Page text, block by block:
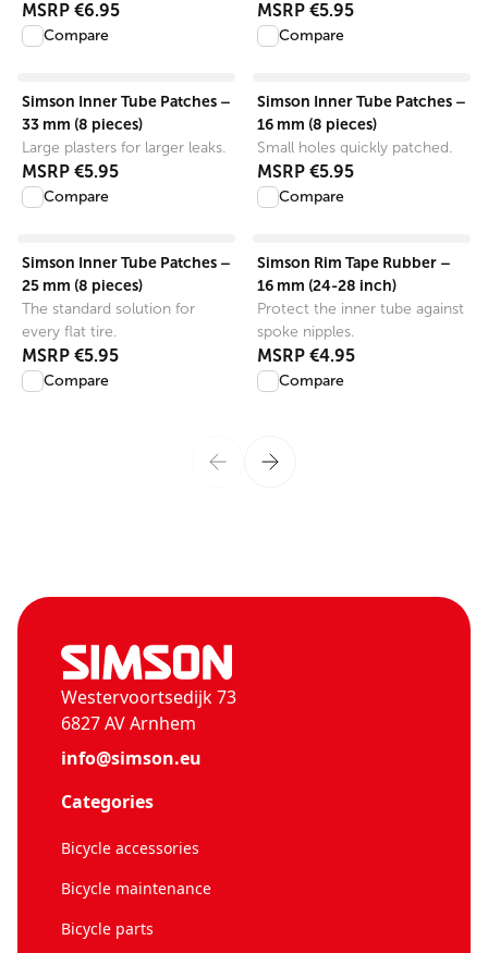
MSRP €6.95
Compare
MSRP €5.95
Compare
Simson Inner Tube Patches –
33 mm (8 pieces)
Large plasters for larger leaks.
MSRP €5.95
Compare
Simson Inner Tube Patches –
16 mm (8 pieces)
Small holes quickly patched.
MSRP €5.95
Compare
Simson Inner Tube Patches –
25 mm (8 pieces)
The standard solution for
every flat tire.
MSRP €5.95
Compare
Simson Rim Tape Rubber –
16 mm (24-28 inch)
Protect the inner tube against
spoke nipples.
MSRP €4.95
Compare
Westervoortsedijk 73
6827 AV Arnhem
info@simson.eu
Categories
Bicycle accessories
Bicycle maintenance
Bicycle parts